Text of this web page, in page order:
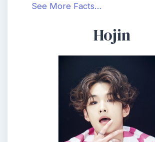
See More Facts…
Hojin